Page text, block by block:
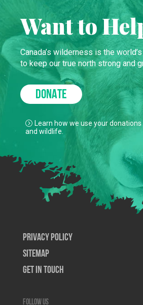
Want to
Canada’s wilderness is the
to keep our true north strong and
DONATE
Learn how we use your
and wildlife.
Privacy Policy
SiteMap
Get In Touch
Follow us